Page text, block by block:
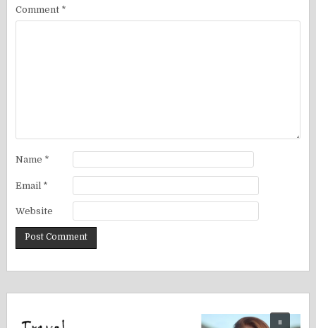
Comment *
Name *
Email *
Website